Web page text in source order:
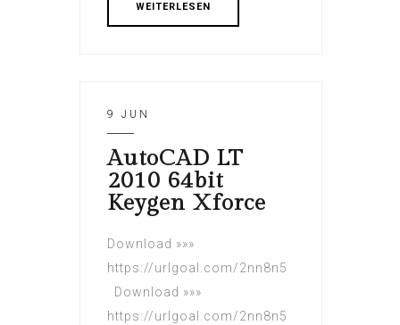
WEITERLESEN
9 JUN
AutoCAD LT
2010 64bit
Keygen Xforce
Download »»»
https://urlgoal.com/2nn8n5
Download »»»
https://urlgoal.com/2nn8n5